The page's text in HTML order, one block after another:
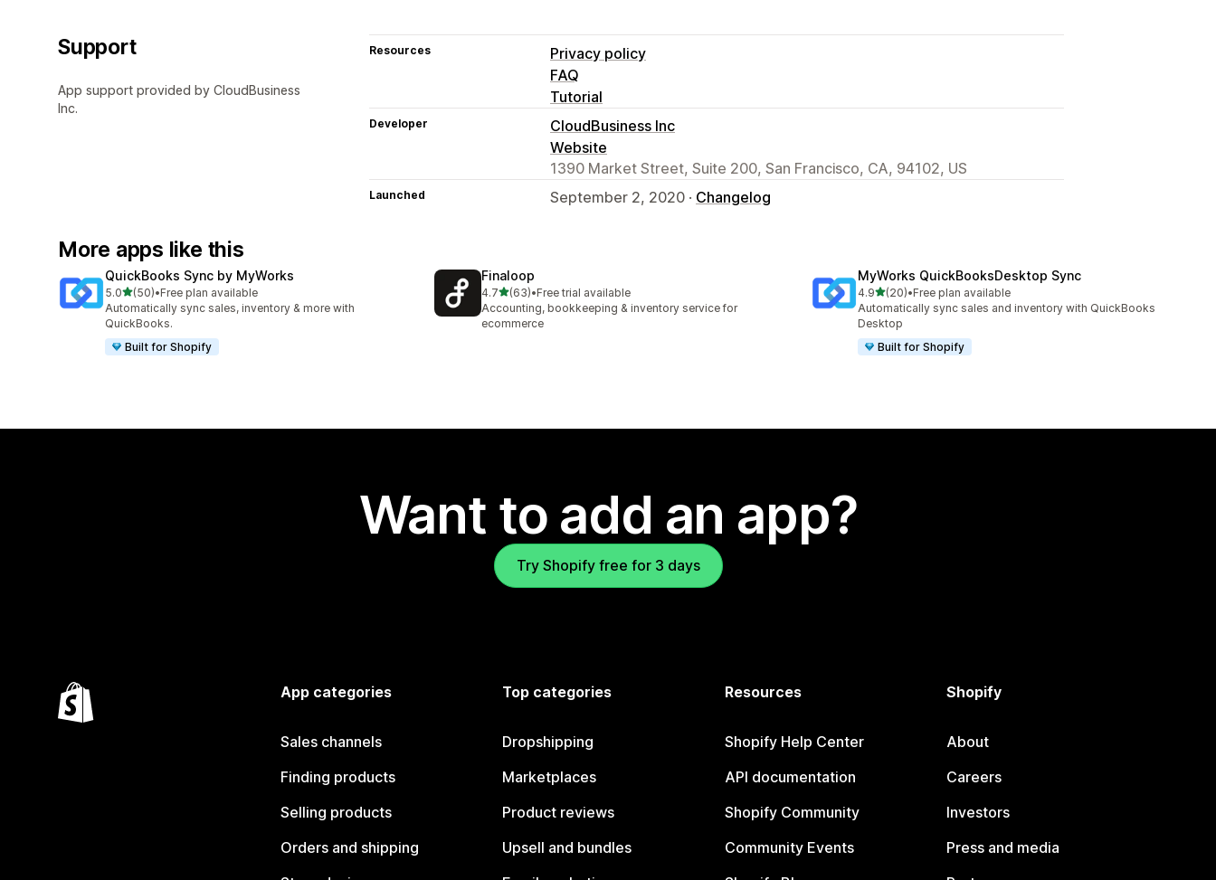
Support
App support provided by CloudBusiness
Inc.
Resources
Privacy policy
FAQ
Tutorial
Developer
CloudBusiness Inc
Website
1390 Market Street, Suite 200, San Francisco, CA, 94102, US
Launched September 2, 2020 · Changelog
More apps like this
QuickBooks Sync by MyWorks
5.0out of 5 stars
(50)
50 total reviews
•Free plan available
Automatically sync sales, inventory & more with
QuickBooks.
Built for Shopify
Finaloop
4.7out of 5 stars
(63)
63 total reviews
•Free trial available
Accounting, bookkeeping & inventory service for
ecommerce
MyWorks QuickBooksDesktop Sync
4.9out of 5 stars
(20)
20 total reviews
•Free plan available
Automatically sync sales and inventory with QuickBooks
Desktop
Built for Shopify
Want to add an app?
Try Shopify free for 3 days
App categories
Sales channels
Finding products
Selling products
Orders and shipping
Top categories
Dropshipping
Marketplaces
Product reviews
Upsell and bundles
Resources
Shopify Help Center
API documentation
Shopify Community
Community Events
Shopify
About
Careers
Investors
Press and media